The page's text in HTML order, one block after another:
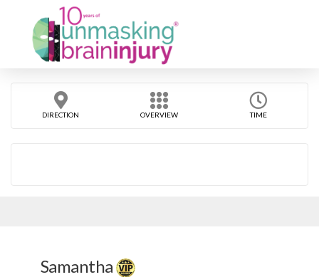
DIRECTION OVERVIEW TIME
Samantha